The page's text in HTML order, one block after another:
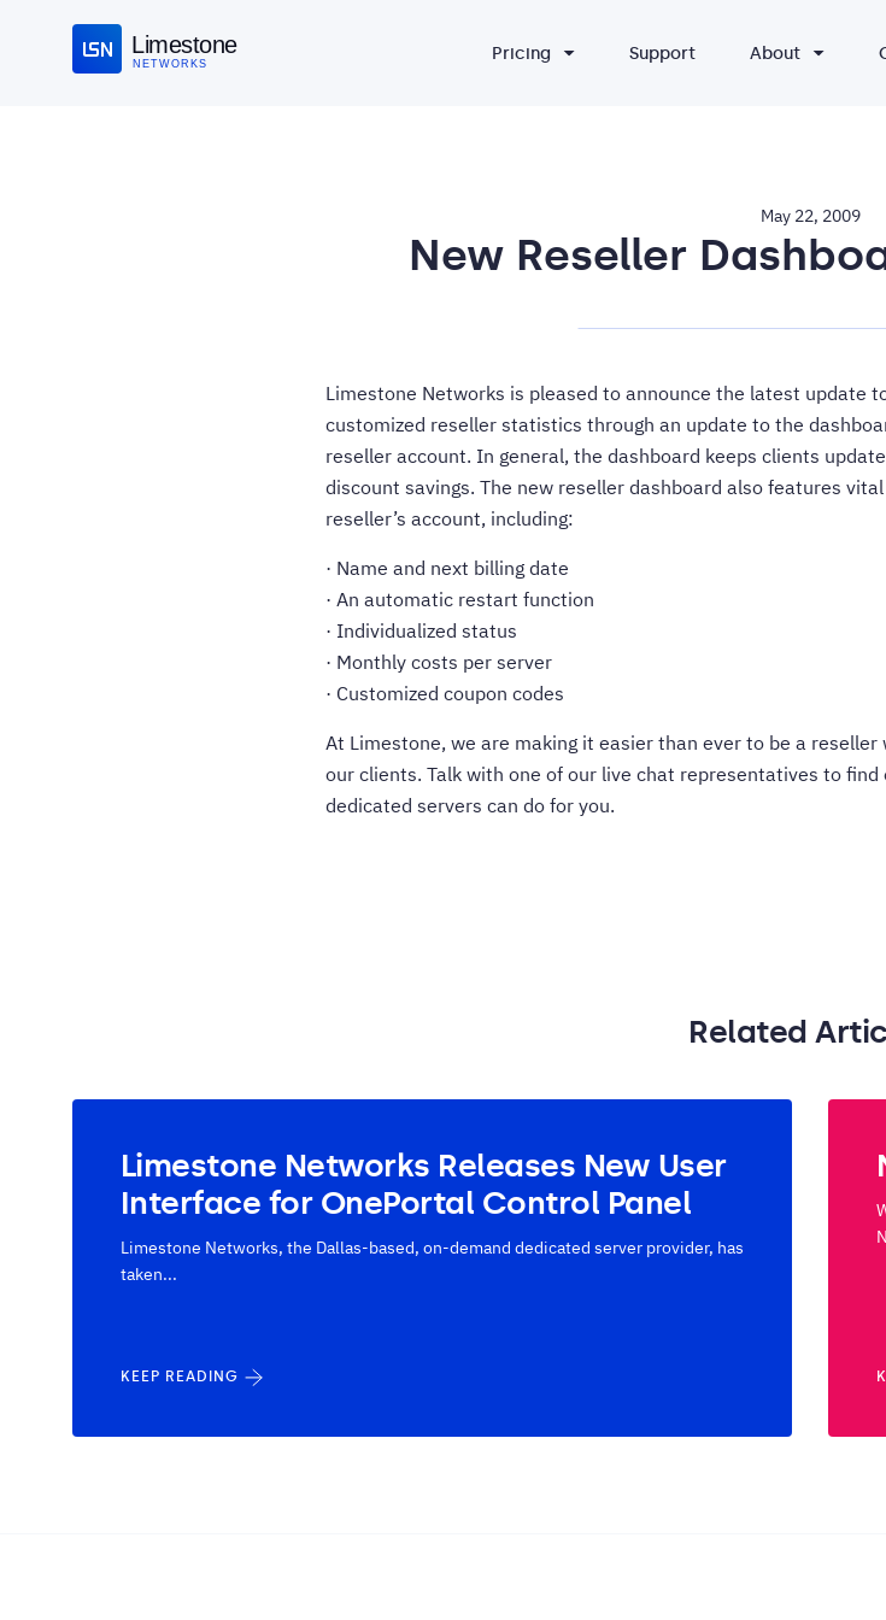
Limestone
NETWORKS
Pricing Support About
May 22, 2009
New Reseller
Limestone Networks is pleased to announce the latest update
customized reseller statistics through an update to the
reseller account. In general, the dashboard keeps clients
discount savings. The new reseller dashboard also features
reseller’s account, including:
· Name and next billing date
· An automatic restart function
· Individualized status
· Monthly costs per server
· Customized coupon codes
At Limestone, we are making it easier than ever to be a
our clients. Talk with one of our live chat representatives to
dedicated servers can do for you.
Related
Limestone Networks Releases New User
Interface for OnePortal Control Panel
Limestone Networks, the Dallas-based, on-demand dedicated server provider, has
taken...
KEEP READING